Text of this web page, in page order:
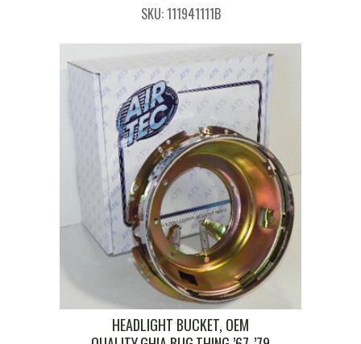
SKU: 111941111B
HEADLIGHT BUCKET, OEM